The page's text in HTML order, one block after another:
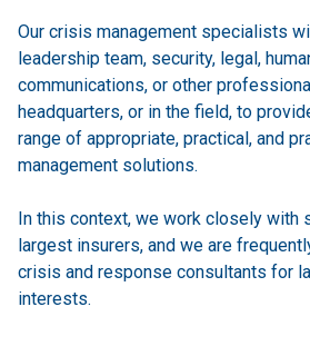
Our crisis management specialists
leadership team, security, legal,
communications, or other
headquarters, or in the field, to
range of appropriate, practical, and
management solutions.
In this context, we work closely with
largest insurers, and we are
crisis and response consultants for
interests.